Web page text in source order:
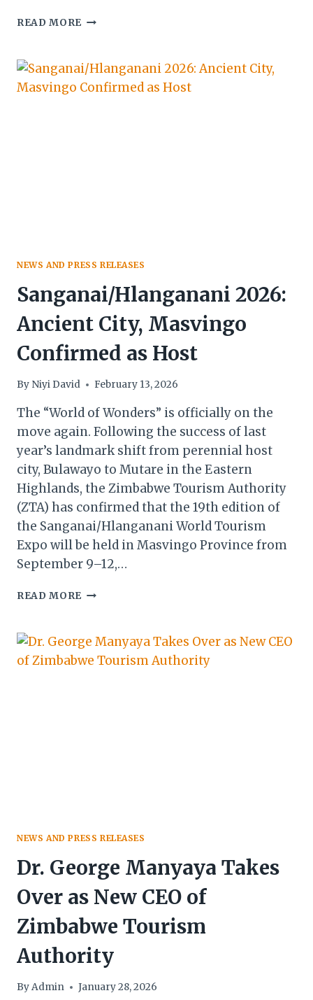
READ MORE UGANDA
PREMIER
INCENTIVE
TRAVEL
NEWS AND PRESS RELEASES
Sanganai/Hlanganani 2026:
Ancient City, Masvingo
Confirmed as Host
By Niyi David February 13, 2026
The “World of Wonders” is officially on the
move again. Following the success of last
year’s landmark shift from perennial host
city, Bulawayo to Mutare in the Eastern
Highlands, the Zimbabwe Tourism Authority
(ZTA) has confirmed that the 19th edition of
the Sanganai/Hlanganani World Tourism
Expo will be held in Masvingo Province from
September 9–12,…
READ MORE SANGANAI/HLANGANANI
CITY,
MASVINGO
CONFIRMED
NEWS AND PRESS RELEASES
Dr. George Manyaya Takes
Over as New CEO of
Zimbabwe Tourism
Authority
ByAdmin January 28, 2026